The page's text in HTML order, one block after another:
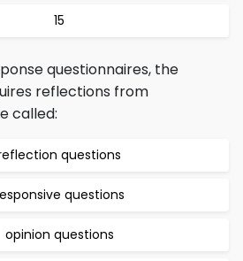
15
questionnaires, the
reflections from
called:
questions
questions
opinion questions